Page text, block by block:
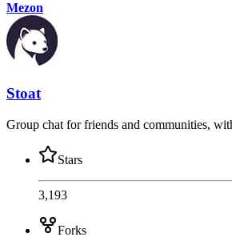
Mezon
Stoat
Group chat for friends and communities,
Stars
3,193
Forks